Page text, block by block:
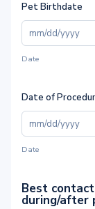
Pet Birthdate
Date
Date of
Date
Best
during/after